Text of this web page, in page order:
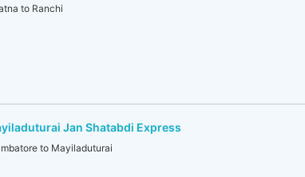
to Ranchi
Jan Shatabdi Express
to Mayiladuturai